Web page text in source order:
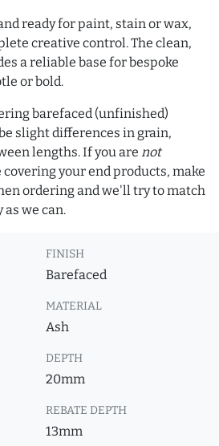
ready for paint, stain or wax,
creative control. The clean,
a reliable base for bespoke
or bold.
barefaced (unfinished)
slight differences in grain,
lengths. If you are not
your end products, make
ordering and we'll try to match
we can.
FINISH
Barefaced
MATERIAL
Ash
DEPTH
20mm
REBATE DEPTH
13mm